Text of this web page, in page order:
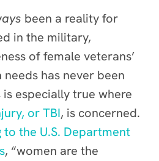
been a reality for
in the military,
of female veterans’
has never been
especially true where
or TBI, is concerned.
to the U.S. Department
, “women are the